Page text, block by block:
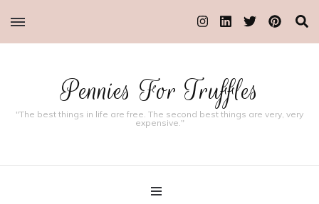
Pennies For Truffles
"The best things in life are free. The second best things are very, very
expensive."